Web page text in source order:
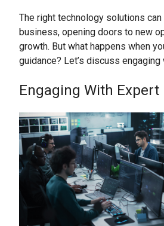
The right technology solutions
business, opening doors to new
growth. But what happens when
guidance? Let’s discuss
Engaging With Expert